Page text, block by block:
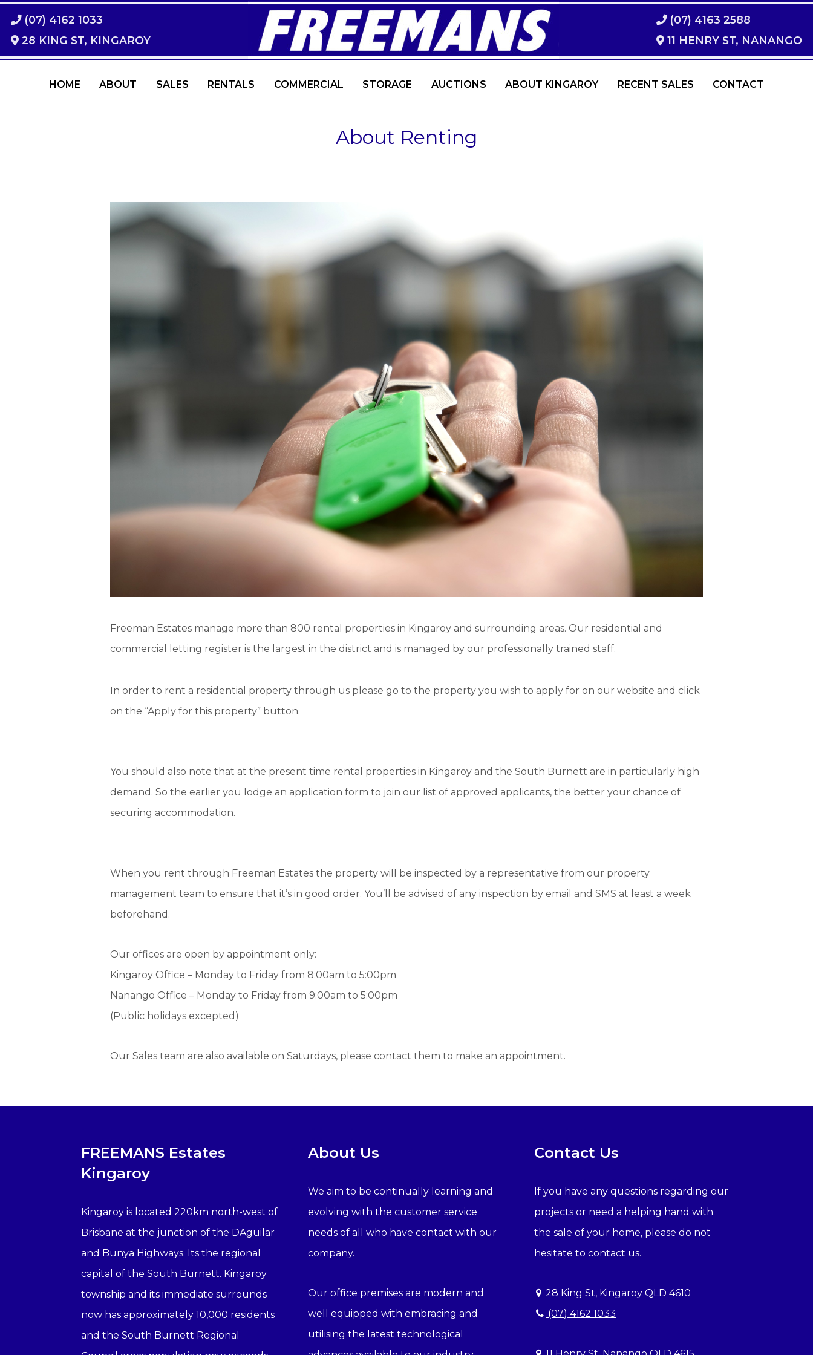
(07) 4162 1033
28 KING ST, KINGAROY
(07) 4163 2588
11 HENRY ST, NANANGO
HOME ABOUT SALES RENTALS COMMERCIAL STORAGE AUCTIONS ABOUT KINGAROY RECENT SALES CONTACT
About Renting
Freeman Estates manage more than 800 rental properties in Kingaroy and surrounding areas. Our residential and
commercial letting register is the largest in the district and is managed by our professionally trained staff.
In order to rent a residential property through us please go to the property you wish to apply for on our website and click
on the “Apply for this property” button.
You should also note that at the present time rental properties in Kingaroy and the South Burnett are in particularly high
demand . So the earlier you lodge an application form to join our list of approved applicants, the better your chance of
securing accommodation.
When you rent through Freeman Estates the property will be inspected by a representative from our property
management team to ensure that it’s in good order. You’ll be advised of any inspection by email and SMS at least a week
beforehand.
Our offices are open by appointment only:
Kingaroy Office – Monday to Friday from 8:00am to 5:00pm
Nanango Office – Monday to Friday from 9:00am to 5:00pm
(Public holidays excepted)
Our Sales team are also available on Saturdays, please contact them to make an appointment.
FREEMANS Estates
Kingaroy
Kingaroy is located 220km north-west of
Brisbane at the junction of the DAguilar
and Bunya Highways. Its the regional
capital of the South Burnett. Kingaroy
township and its immediate surrounds
now has approximately 10,000 residents
and the South Burnett Regional
About Us
We aim to be continually learning and
evolving with the customer service
needs of all who have contact with our
company.
Our office premises are modern and
well equipped with embracing and
utilising the latest technological
Contact Us
If you have any questions regarding our
projects or need a helping hand with
the sale of your home, please do not
hesitate to contact us.
28 King St, Kingaroy QLD 4610
(07) 4162 1033